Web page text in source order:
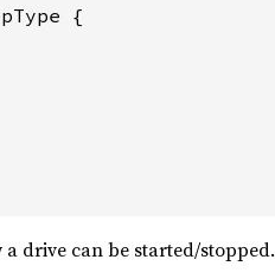
{
drive can be started/stopped.